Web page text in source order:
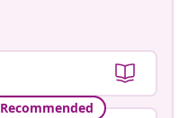
Recommended